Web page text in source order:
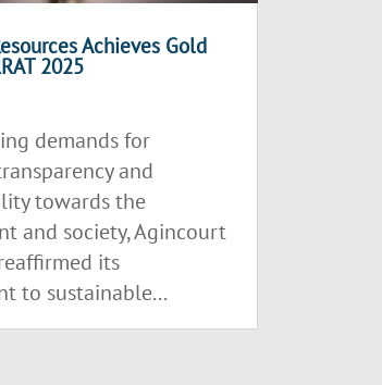
Achieves Gold
2025
demands for
and
towards the
and society, Agincourt
its
to sustainable...